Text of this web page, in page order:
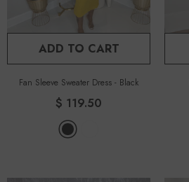
ADD TO CART
Fan Sleeve Sweater Dress - Black
$ 119.50